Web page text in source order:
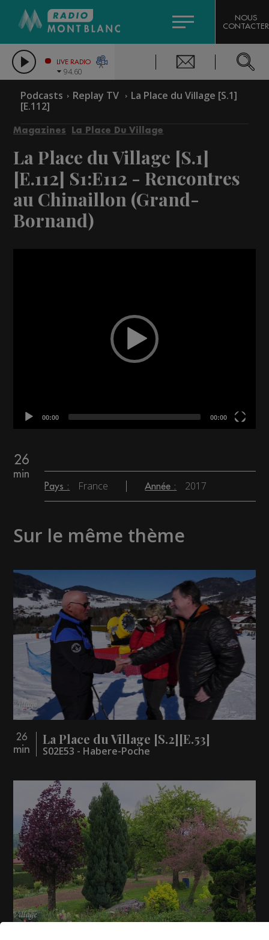
LES CHRONIQUES DE L'EXPERT
CITIZEN MACHINERY
GRAND MASSIF DOMAINES SKIABLES
COMPAGNIE DU MONT-BLANC
NOUS
CONTACTER
LIVE RADIO
94.60
Podcasts Replay TV
La Place du Village [S.1]
[E.112]
Magazines La Place Du Village
La Place du Village [S.1]
[E.112] S1:E112 - Rencontres
au Chinaillon (Grand-
Bornand)
00:00 00:00
26
min
Pays : France Année : 2017
Sur le même thème
26
min
La Place du Village [S.2][E.53]
S02E53 - Habere-Poche